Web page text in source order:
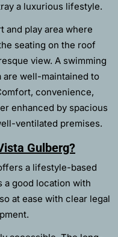
a luxurious lifestyle.
and play area where
seating on the roof
view. A swimming
are well-maintained to
convenience,
enhanced by spacious
ventilated premises.
Gulberg?
a lifestyle-based
a good location with
at ease with clear legal